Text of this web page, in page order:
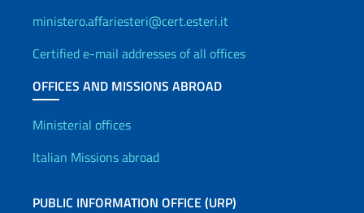
ministero.affariesteri@cert.esteri.it
Certified e-mail addresses of all offices
OFFICES AND MISSIONS ABROAD
Offices and Diplomatic
Ministerial offices
Italian Missions abroad
PUBLIC INFORMATION OFFICE (URP)